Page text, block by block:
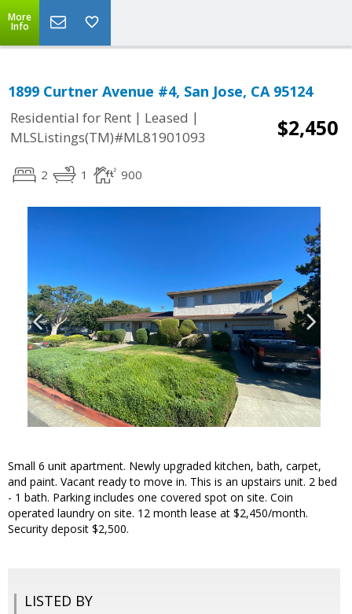
More
Info
1899 Curtner Avenue #4, San Jose, CA 95124
Residential for Rent | Leased |
MLSListings(TM)#ML81901093
$2,450
2 1 900
Small 6 unit apartment. Newly upgraded kitchen, bath, carpet,
and paint. Vacant ready to move in. This is an upstairs unit. 2 bed
- 1 bath. Parking includes one covered spot on site. Coin
operated laundry on site. 12 month lease at $2,450/month.
Security deposit $2,500.
LISTED BY